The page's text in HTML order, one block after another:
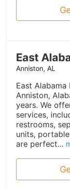
East
Anniston, AL
East
Anniston,
years. We
services,
restrooms,
units,
are perfect...